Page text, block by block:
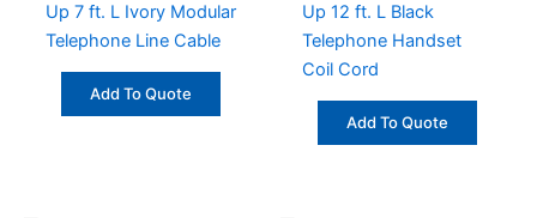
Up 7 ft. L Ivory Modular
Telephone Line Cable
Add To Quote
Up 12 ft. L Black
Telephone Handset
Coil Cord
Add To Quote